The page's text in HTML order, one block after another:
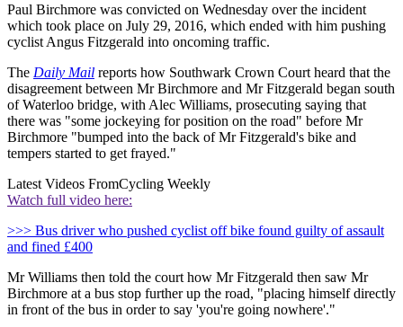
Paul Birchmore was convicted on Wednesday over the incident
which took place on July 29, 2016, which ended with him pushing
cyclist Angus Fitzgerald into oncoming traffic.
The Daily Mail reports how Southwark Crown Court heard that the
disagreement between Mr Birchmore and Mr Fitzgerald began south
of Waterloo bridge, with Alec Williams, prosecuting saying that
there was "some jockeying for position on the road" before Mr
Birchmore "bumped into the back of Mr Fitzgerald's bike and
tempers started to get frayed."
Latest Videos FromCycling Weekly
Watch full video here:
>>> Bus driver who pushed cyclist off bike found guilty of assault
and fined £400
Mr Williams then told the court how Mr Fitzgerald then saw Mr
Birchmore at a bus stop further up the road, "placing himself directly
in front of the bus in order to say 'you're going nowhere'."